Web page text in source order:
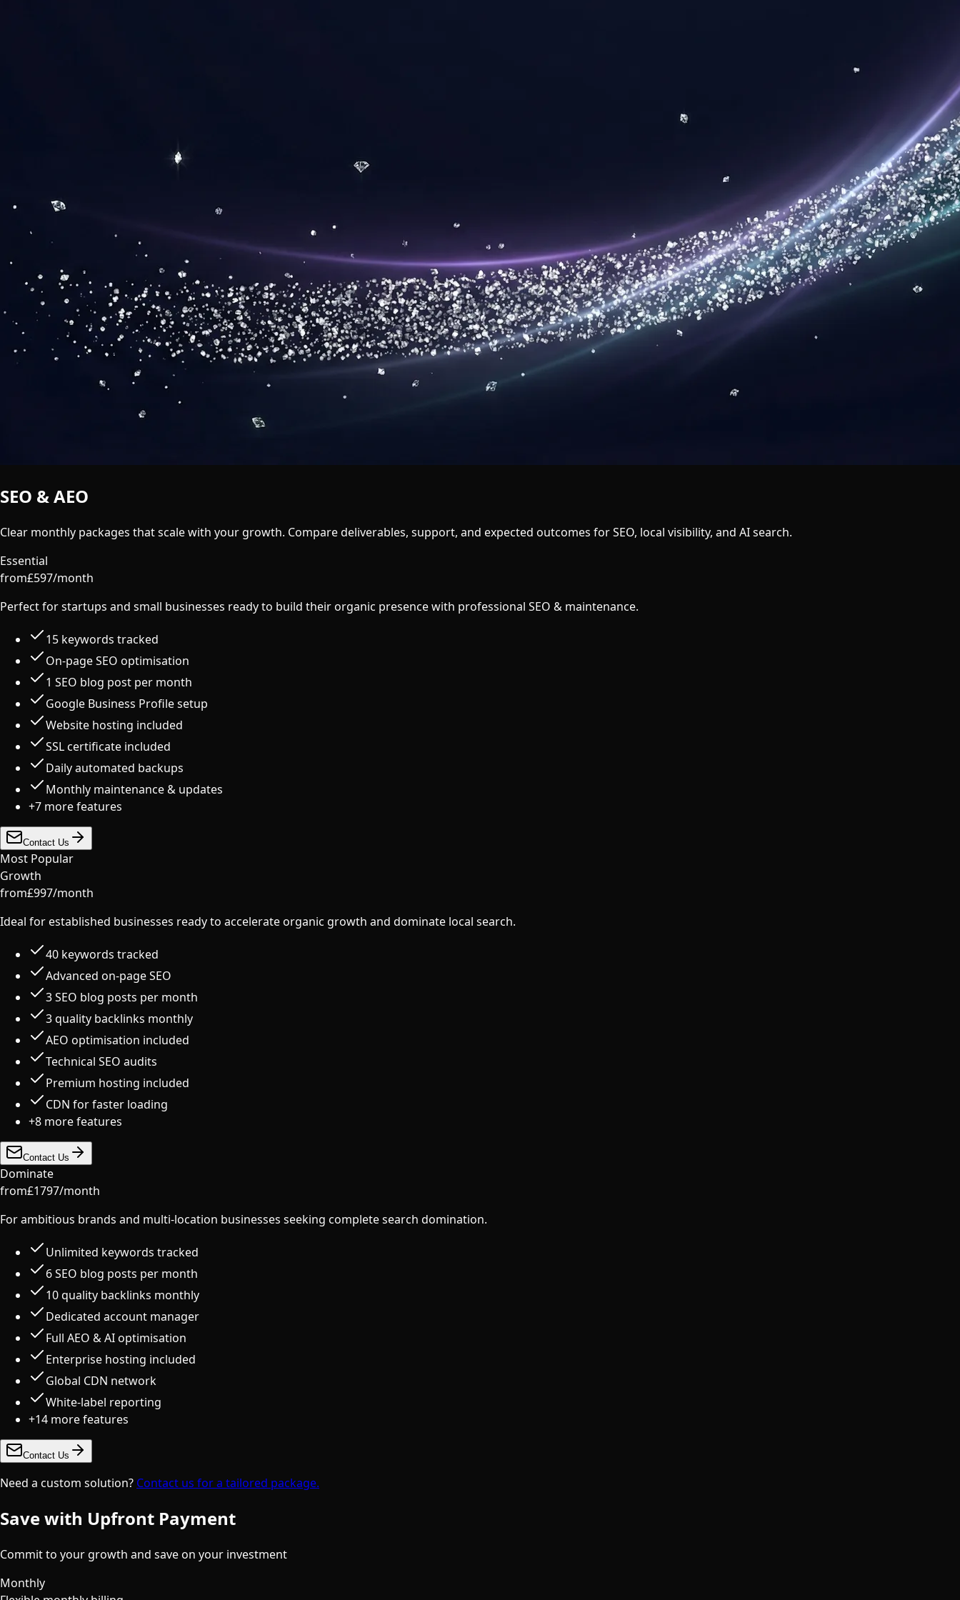
SEO & AEO
Clear monthly packages that scale with your growth. Compare deliverables, support, and expected outcomes for SEO, local visibility, and AI search.
Essential
from£597/month
Perfect for startups and small businesses ready to build their organic presence with professional SEO & maintenance.
15 keywords tracked
On-page SEO optimisation
1 SEO blog post per month
Google Business Profile setup
Website hosting included
SSL certificate included
Daily automated backups
Monthly maintenance & updates
+7 more features
Contact Us
Most Popular
Growth
from£997/month
Ideal for established businesses ready to accelerate organic growth and dominate local search.
40 keywords tracked
Advanced on-page SEO
3 SEO blog posts per month
3 quality backlinks monthly
AEO optimisation included
Technical SEO audits
Premium hosting included
CDN for faster loading
+8 more features
Contact Us
Dominate
from£1797/month
For ambitious brands and multi-location businesses seeking complete search domination.
Unlimited keywords tracked
6 SEO blog posts per month
10 quality backlinks monthly
Dedicated account manager
Full AEO & AI optimisation
Enterprise hosting included
Global CDN network
White-label reporting
+14 more features
Contact Us
Need a custom solution? Contact us for a tailored package.
Save with Upfront Payment
Commit to your growth and save on your investment
Monthly